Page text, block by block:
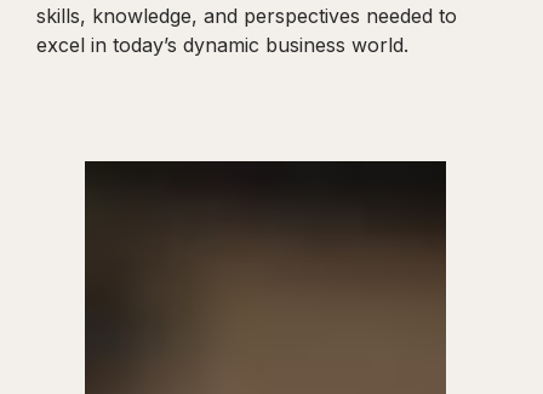
skills, knowledge, and perspectives needed to
excel in today’s dynamic business world.